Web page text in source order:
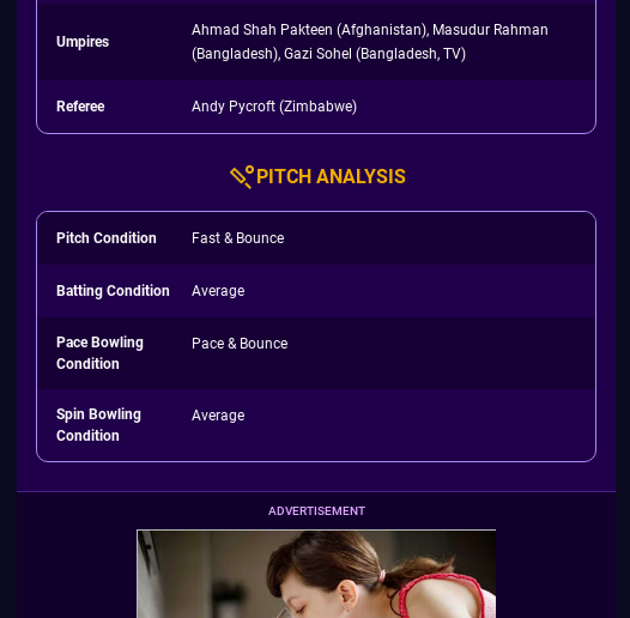
Umpires
Ahmad Shah Pakteen (Afghanistan), Masudur Rahman
(Bangladesh), Gazi Sohel (Bangladesh, TV)
Referee Andy Pycroft (Zimbabwe)
PITCH ANALYSIS
Pitch Condition Fast & Bounce
Batting Condition Average
Pace Bowling
Condition
Pace & Bounce
Spin Bowling
Condition
Average
ADVERTISEMENT